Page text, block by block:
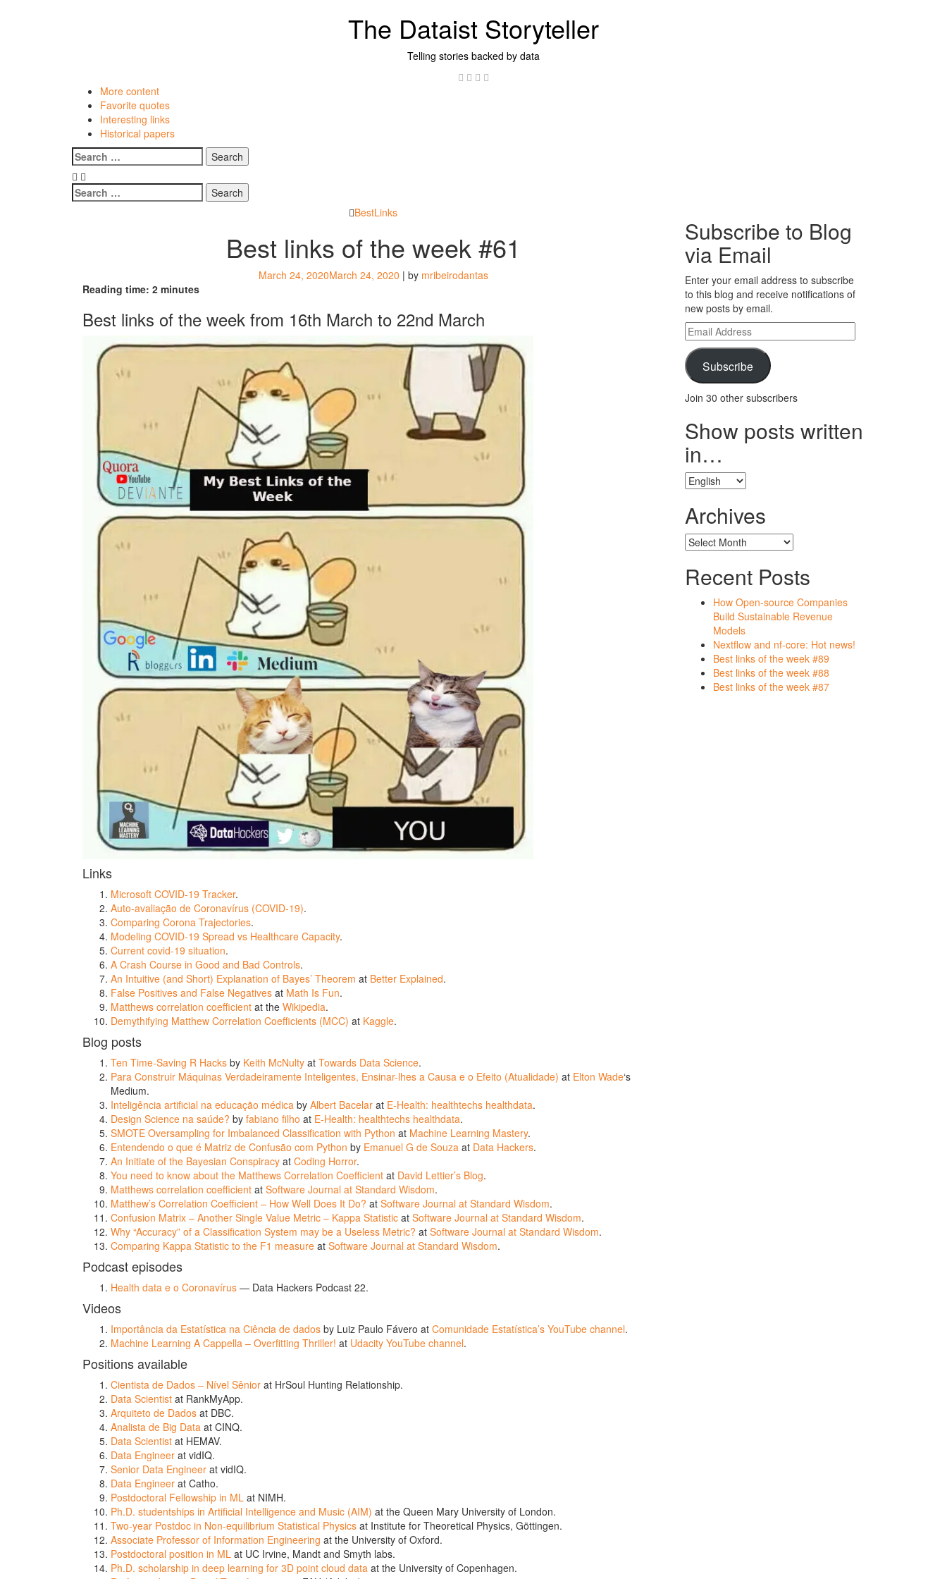
The Dataist Storyteller
Telling stories backed by data
Twitter
Linkedin
Instagram
More content
Favorite quotes
Interesting links
Historical papers
Menu
Search
for:
Search
for:
BestLinks
Best links of the week #61
March 24, 2020March 24, 2020 | by mribeirodantas
Reading time: 2 minutes
Best links of the week from 16th March to 22nd March
Links
Microsoft COVID-19 Tracker.
Auto-avaliação de Coronavírus (COVID-19).
Comparing Corona Trajectories.
Modeling COVID-19 Spread vs Healthcare Capacity.
Current covid-19 situation.
A Crash Course in Good and Bad Controls.
An Intuitive (and Short) Explanation of Bayes’ Theorem at Better Explained.
False Positives and False Negatives at Math Is Fun.
Matthews correlation coefficient at the Wikipedia.
Demythifying Matthew Correlation Coefficients (MCC) at Kaggle.
Blog posts
Ten Time-Saving R Hacks by Keith McNulty at Towards Data Science.
Para Construir Máquinas Verdadeiramente Inteligentes, Ensinar-lhes a Causa e o Efeito (Atualidade) at Elton Wade‘s
Medium.
Inteligência artificial na educação médica by Albert Bacelar at E-Health: healthtechs healthdata.
Design Science na saúde? by fabiano filho at E-Health: healthtechs healthdata.
SMOTE Oversampling for Imbalanced Classification with Python at Machine Learning Mastery.
Entendendo o que é Matriz de Confusão com Python by Emanuel G de Souza at Data Hackers.
An Initiate of the Bayesian Conspiracy at Coding Horror.
You need to know about the Matthews Correlation Coefficient at David Lettier’s Blog.
Matthews correlation coefficient at Software Journal at Standard Wisdom.
Matthew’s Correlation Coefficient – How Well Does It Do? at Software Journal at Standard Wisdom.
Confusion Matrix – Another Single Value Metric – Kappa Statistic at Software Journal at Standard Wisdom.
Why “Accuracy” of a Classification System may be a Useless Metric? at Software Journal at Standard Wisdom.
Comparing Kappa Statistic to the F1 measure at Software Journal at Standard Wisdom.
Podcast episodes
Health data e o Coronavírus — Data Hackers Podcast 22.
Videos
Importância da Estatística na Ciência de dados by Luiz Paulo Fávero at Comunidade Estatística’s YouTube channel.
Machine Learning A Cappella – Overfitting Thriller! at Udacity YouTube channel.
Positions available
Cientista de Dados – Nível Sênior at HrSoul Hunting Relationship.
Data Scientist at RankMyApp.
Arquiteto de Dados at DBC.
Analista de Big Data at CINQ.
Data Scientist at HEMAV.
Data Engineer at vidIQ.
Senior Data Engineer at vidIQ.
Data Engineer at Catho.
Postdoctoral Fellowship in ML at NIMH.
Ph.D. studentships in Artificial Intelligence and Music (AIM) at the Queen Mary University of London.
Two-year Postdoc in Non-equilibrium Statistical Physics at Institute for Theoretical Physics, Göttingen.
Associate Professor of Information Engineering at the University of Oxford.
Postdoctoral position in ML at UC Irvine, Mandt and Smyth labs.
Ph.D. scholarship in deep learning for 3D point cloud data at the University of Copenhagen.
Subscribe to Blog
via Email
Enter your email address to subscribe
to this blog and receive notifications of
new posts by email.
Email
Address
Subscribe
Join 30 other subscribers
Show posts written
in…
Show
posts
written
in…
Archives
Archives
Recent Posts
How Open-source Companies
Build Sustainable Revenue
Models
Nextflow and nf-core: Hot news!
Best links of the week #89
Best links of the week #88
Best links of the week #87